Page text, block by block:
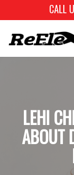
to
main
content
CALL
LEHI
ABOUT